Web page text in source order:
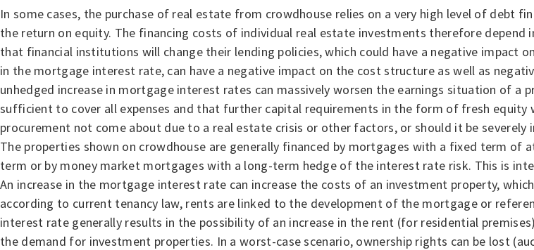
In some cases, the purchase of real estate from crowdhouse relies on a very high level of debt
the return on equity. The financing costs of individual real estate investments therefore
that financial institutions will change their lending policies, which could have a negative impact
in the mortgage interest rate, can have a negative impact on the cost structure as well as
unhedged increase in mortgage interest rates can massively worsen the earnings situation of a
sufficient to cover all expenses and that further capital requirements in the form of fresh equity
procurement not come about due to a real estate crisis or other factors, or should it be
The properties shown on crowdhouse are generally financed by mortgages with a fixed term
term or by money market mortgages with a long-term hedge of the interest rate risk. This is
An increase in the mortgage interest rate can increase the costs of an investment property,
according to current tenancy law, rents are linked to the development of the mortgage or
interest rate generally results in the possibility of an increase in the rent (for residential
the demand for investment properties. In a worst-case scenario, ownership rights can be lost